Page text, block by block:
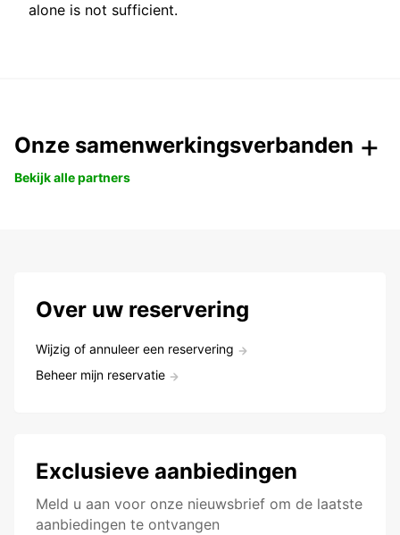
alone is not sufficient.
Onze samenwerkingsverbanden
Bekijk alle partners
Over uw reservering
Wijzig of annuleer een reservering
Beheer mijn reservatie
Exclusieve aanbiedingen
Meld u aan voor onze nieuwsbrief om de laatste
aanbiedingen te ontvangen